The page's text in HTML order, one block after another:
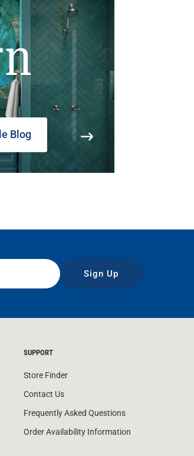
Blog
Sign Up
SUPPORT
Store Finder
Contact Us
Frequently Asked Questions
Order Availability Information